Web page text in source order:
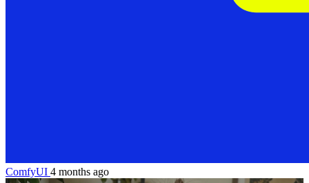
ComfyUI 4 months ago